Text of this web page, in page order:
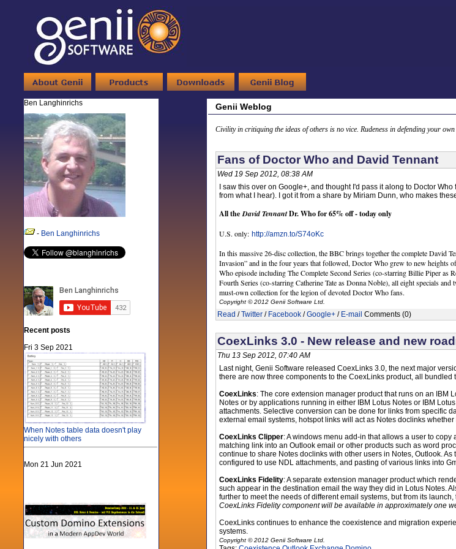
Ben Langhinrichs
- Ben Langhinrichs
Recent posts
Fri 3 Sep 2021
When Notes table data doesn't play
nicely with others
Mon 21 Jun 2021
Genii Weblog
Civility in critiquing the ideas of others is no vice. Rudeness in defending your
Fans of Doctor Who and David Tennant
Wed 19 Sep 2012, 08:38 AM
I saw this over on Google+, and thought I'd pass it along to Doctor
from what I hear). I got it from a share by Miriam Dunn, who makes
All theDavid TennantDr. Who for 65% off - today only
U.S. only: http://amzn.to/S74oKc
In this massive 26-disc collection, the BBC brings together the complete David
Invasion” and in the four years that followed, Doctor Who grew to new heights
Who episode including The Complete Second Series (co-starring Billie Piper as
Fourth Series (co-starring Catherine Tate as Donna Noble), all eight specials
must-own collection for the legion of devoted Doctor Who fans.
Copyright © 2012 Genii Software Ltd.
Read /Twitter/ Facebook/Google+/ E-mail Comments (0)
CoexLinks 3.0 - New release and new
Thu 13 Sep 2012, 07:40 AM
Last night, Genii Software released CoexLinks 3.0, the next major
there are now three components to the CoexLinks product, all
CoexLinks: The core extension manager product that runs on an IBM
Notes or by applications running in either IBM Lotus Notes or IBM
attachments. Selective conversion can be done for links from specific
external email systems, hotspot links will act as Notes doclinks
CoexLinks Clipper: A windows menu add-in that allows a user to
matching link into an Outlook email or other products such as word
continue to share Notes doclinks with other users in Notes, Outlook.
configured to use NDL attachments, and pasting of various links into
CoexLinks Fidelity: A separate extension manager product which
such appear in the destination email the way they did in Lotus Notes.
further to meet the needs of different email systems, but from its
CoexLinks Fidelity component will be available in approximately one
CoexLinks continues to enhance the coexistence and migration
systems.
Copyright © 2012 Genii Software Ltd.